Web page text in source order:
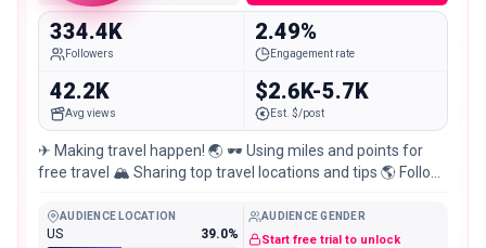
334.4K
Followers
2.49%
Engagement rate
42.2K
Avg views
$2.6K-5.7K
Est. $/post
✈ Making travel happen! 🌏 🕶 Using miles and points for
free travel 🏔 Sharing top travel locations and tips 🌎 Follow
AUDIENCE LOCATION
US 39.0%
AUDIENCE GENDER
Start free trial to unlock